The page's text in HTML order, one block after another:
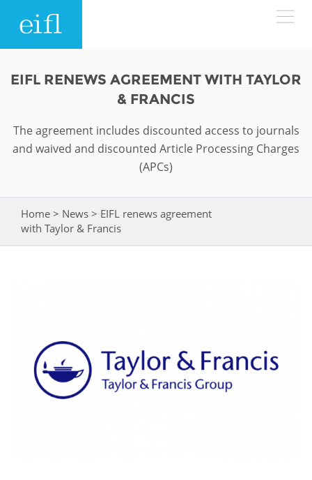
Search form
History
Accountability
Strategic Plan: 2024 - 2026
Funders
Partners
WHAT WE DO
EIFL licensed e-resources
EIFL Innovation Awards
Support our work
ASIA PACIFIC
IN ACTION
News
Blog
EIFL RENEWS AGREEMENT WITH TAYLOR
& FRANCIS
The agreement includes discounted access to journals
and waived and discounted Article Processing Charges
(APCs)
You are here
Home > News > EIFL renews agreement
with Taylor & Francis